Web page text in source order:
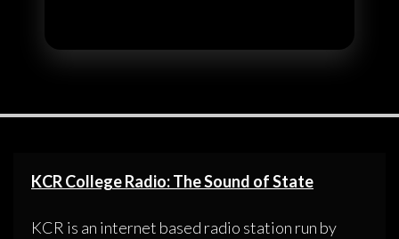
KCR College Radio: The Sound of State
KCR is an internet based radio station run by